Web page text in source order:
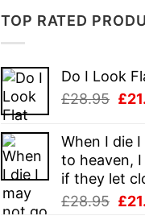
TOP RATED
Do I Look
£28.95 £
When I die
to heaven,
if they let
£28.95 £